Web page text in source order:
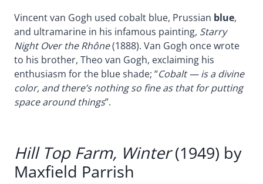
Vincent van Gogh used cobalt blue, Prussian blue,
and ultramarine in his infamous painting, Starry
Night Over the Rhône(1888). Van Gogh once wrote
to his brother, Theo van Gogh, exclaiming his
enthusiasm for the blue shade; “Cobalt — is a divine
color, and there’s nothing so fine as that for putting
space around things”.
Hill Top Farm, Winter(1949) by
Maxfield Parrish